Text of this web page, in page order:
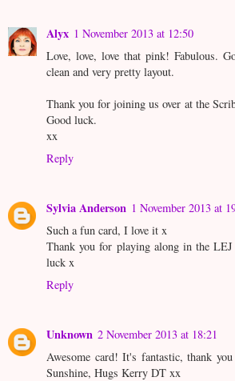
Alyx 1 November 2013 at 12:50
Love, love, love that pink! Fabulous.
clean and very pretty layout.
Thank you for joining us over at the
Good luck.
xx
Reply
Sylvia Anderson 1 November 2013 at
Such a fun card, I love it x
Thank you for playing along in the LEJ
luck x
Reply
Unknown 2 November 2013 at 18:21
Awesome card! It's fantastic, thank
Sunshine, Hugs Kerry DT xx